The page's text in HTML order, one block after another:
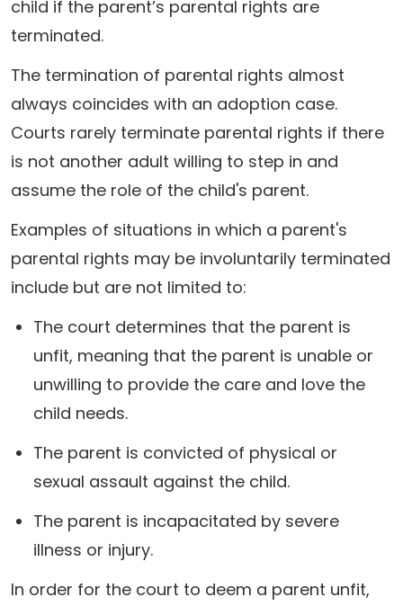
child if the parent’s parental rights are
terminated.
The termination of parental rights almost
always coincides with an adoption case.
Courts rarely terminate parental rights if there
is not another adult willing to step in and
assume the role of the child's parent.
Examples of situations in which a parent's
parental rights may be involuntarily terminated
include but are not limited to:
The court determines that the parent is
unfit, meaning that the parent is unable or
unwilling to provide the care and love the
child needs.
The parent is convicted of physical or
sexual assault against the child.
The parent is incapacitated by severe
illness or injury.
In order for the court to deem a parent unfit,